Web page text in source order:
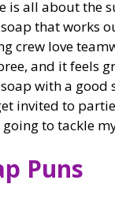
is all about the
that works
crew love
and it feels
with a good
invited to
to tackle
Puns